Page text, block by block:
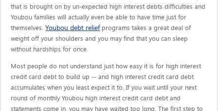
that is brought on by un-expected high interest debts difficulties and
Youbou families will actually even be able to have time just for
themselves.Youbou debt reliefprograms takes a great deal of
weight off your shoulders and you may find that you can sleep
without hardships for once.
Most people do not understand just how easy it is for high interest
credit card debt to build up -- and high interest credit card debt
accumulates when you least expect it to. If you wait until your next
round of monthly Youbou high interest credit card debt and
statements come in, you may have waited too long. The first step to